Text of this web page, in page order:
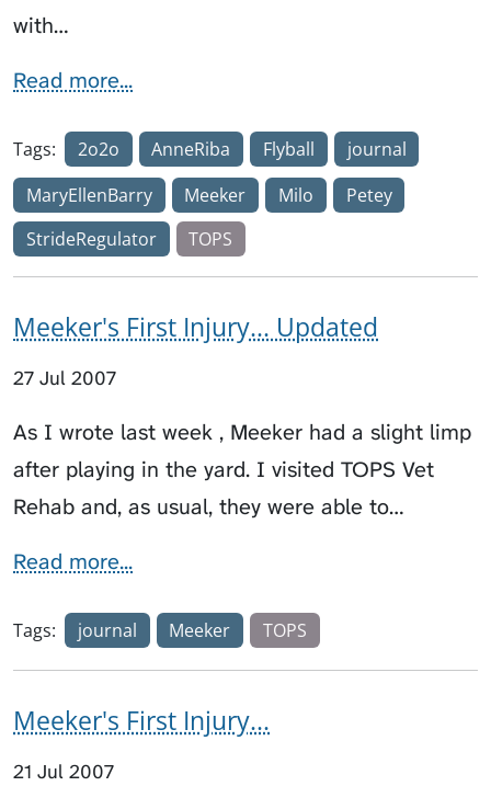
with…
Read more...
Tags: 2o2o AnneRiba Flyball
journal
MaryEllenBarry
Meeker Milo
Petey
StrideRegulator
TOPS
Meeker's First Injury... Updated
27 Jul 2007
As I wrote last week , Meeker had a slight limp
after playing in the yard. I visited TOPS Vet
Rehab and, as usual, they were able to…
Read more...
Tags: journal Meeker TOPS
Meeker's First Injury...
21 Jul 2007